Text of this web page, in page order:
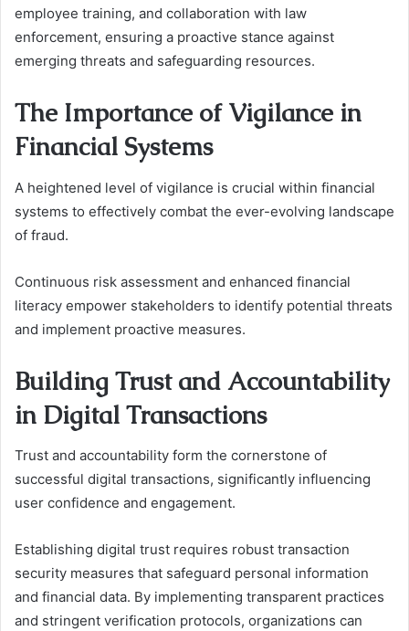
employee training, and collaboration with law
enforcement, ensuring a proactive stance against
emerging threats and safeguarding resources.
The Importance of Vigilance in
Financial Systems
A heightened level of vigilance is crucial within financial
systems to effectively combat the ever-evolving landscape
of fraud.
Continuous risk assessment and enhanced financial
literacy empower stakeholders to identify potential threats
and implement proactive measures.
Building Trust and Accountability
in Digital Transactions
Trust and accountability form the cornerstone of
successful digital transactions, significantly influencing
user confidence and engagement.
Establishing digital trust requires robust transaction
security measures that safeguard personal information
and financial data. By implementing transparent practices
and stringent verification protocols, organizations can